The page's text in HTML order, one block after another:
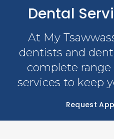
Dental
At My
dentists and
complete
services to keep
Request